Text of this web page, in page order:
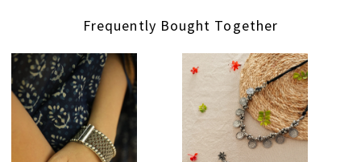
Frequently Bought Together
Loading... Loading...